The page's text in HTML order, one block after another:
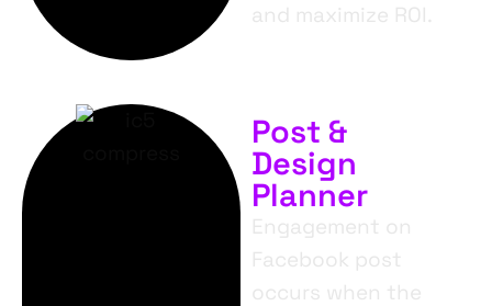
and maximize ROI.
Post &
Design
Planner
Engagement on
Facebook post
occurs when the